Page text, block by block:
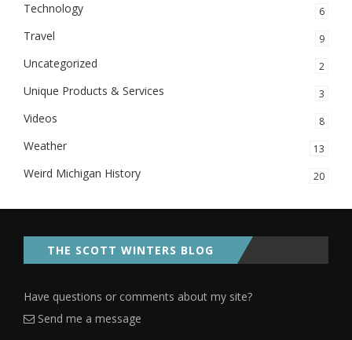
Technology 6
Travel 9
Uncategorized 2
Unique Products & Services 3
Videos 8
Weather 13
Weird Michigan History 20
THE SCOTT WINTERS BLOG
Have questions or comments about my site?
Send me a message